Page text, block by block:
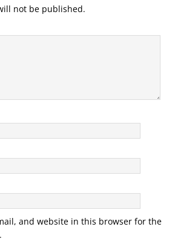
not be published.
and website in this browser for the